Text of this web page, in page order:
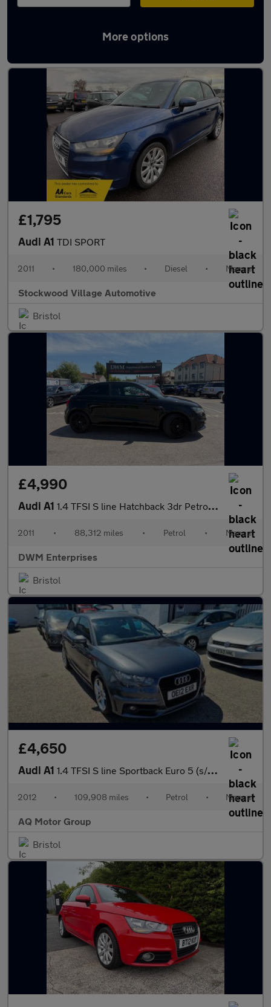
More options
Latest used Audi A1 in Keynsham
£1,795
Audi A1 TDI SPORT
2011 • 180,000 miles • Diesel • Manual
Stockwood Village Automotive
Bristol
£4,990
Audi A1 1.4 TFSI S line Hatchback 3dr Petrol Manual Euro 5 (s/s) (122 ps
2011 • 88,312 miles • Petrol • Manual
DWM Enterprises
Bristol
£4,650
Audi A1 1.4 TFSI S line Sportback Euro 5 (s/s) 5dr
2012 • 109,908 miles • Petrol • Manual
AQ Motor Group
Bristol